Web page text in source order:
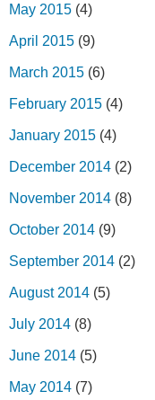
May 2015 (4)
April 2015 (9)
March 2015 (6)
February 2015 (4)
January 2015 (4)
December 2014 (2)
November 2014 (8)
October 2014 (9)
September 2014 (2)
August 2014 (5)
July 2014 (8)
June 2014 (5)
May 2014 (7)